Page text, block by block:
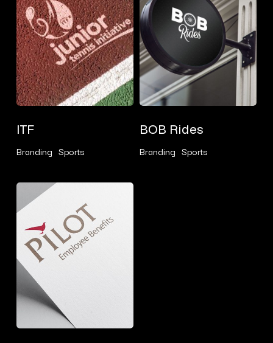
Branding Sports
ITF
Rides
Branding Sports
BOB Rides
Employee
Benefits